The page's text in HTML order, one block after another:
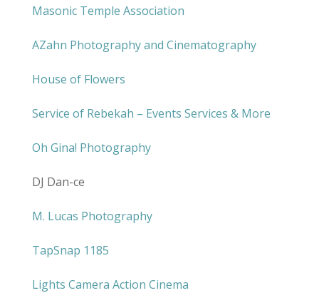
Masonic Temple Association
AZahn Photography and Cinematography
House of Flowers
Service of Rebekah – Events Services & More
Oh Gina! Photography
DJ Dan-ce
M. Lucas Photography
TapSnap 1185
Lights Camera Action Cinema